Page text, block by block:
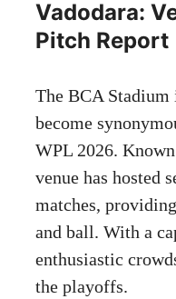
Vadodara:
Pitch Report
The BCA Stadium
become
WPL 2026.
venue has hosted
matches,
and ball. With a
enthusiastic
the playoffs.